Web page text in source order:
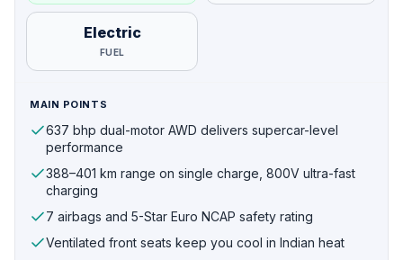
Electric
FUEL
MAIN POINTS
637 bhp dual-motor AWD delivers supercar-level
performance
388–401 km range on single charge, 800V ultra-fast
charging
7 airbags and 5-Star Euro NCAP safety rating
Ventilated front seats keep you cool in Indian heat